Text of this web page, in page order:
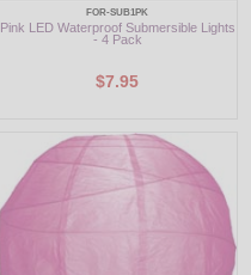
FOR-SUB1PK
Pink LED Waterproof Submersible Lights
- 4 Pack
$7.95